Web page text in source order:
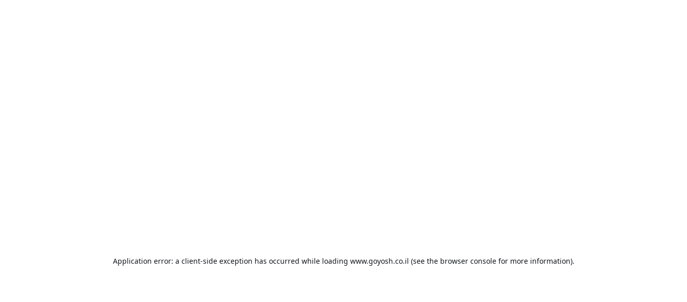
Application error: a client-side exception has occurred while loading www.goyosh.co.il (see the browser consolefor more information).